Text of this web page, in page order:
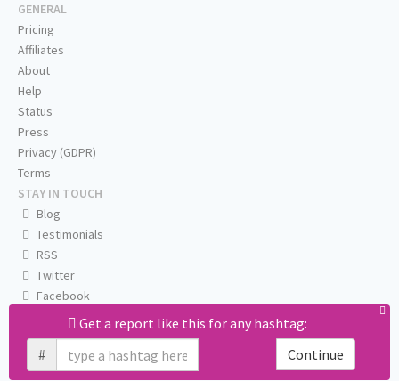
Get a report like this for any hashtag:
#
Continue
GENERAL
Pricing
Affiliates
About
Help
Status
Press
Privacy (GDPR)
Terms
STAY IN TOUCH
Blog
Testimonials
RSS
Twitter
Facebook
Email us